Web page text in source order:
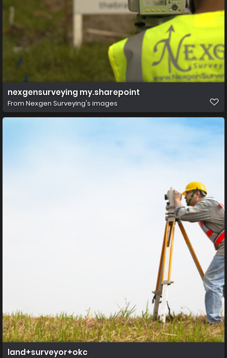
nexgensurveying my.sharepoint
From Nexgen Surveying's images
land+surveyor+okc